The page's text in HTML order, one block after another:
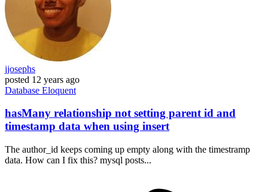
jjosephs
posted 12 years ago
Database Eloquent
hasMany relationship not setting parent id and
timestamp data when using insert
The author_id keeps coming up empty along with the timestramp
data. How can I fix this? mysql posts...